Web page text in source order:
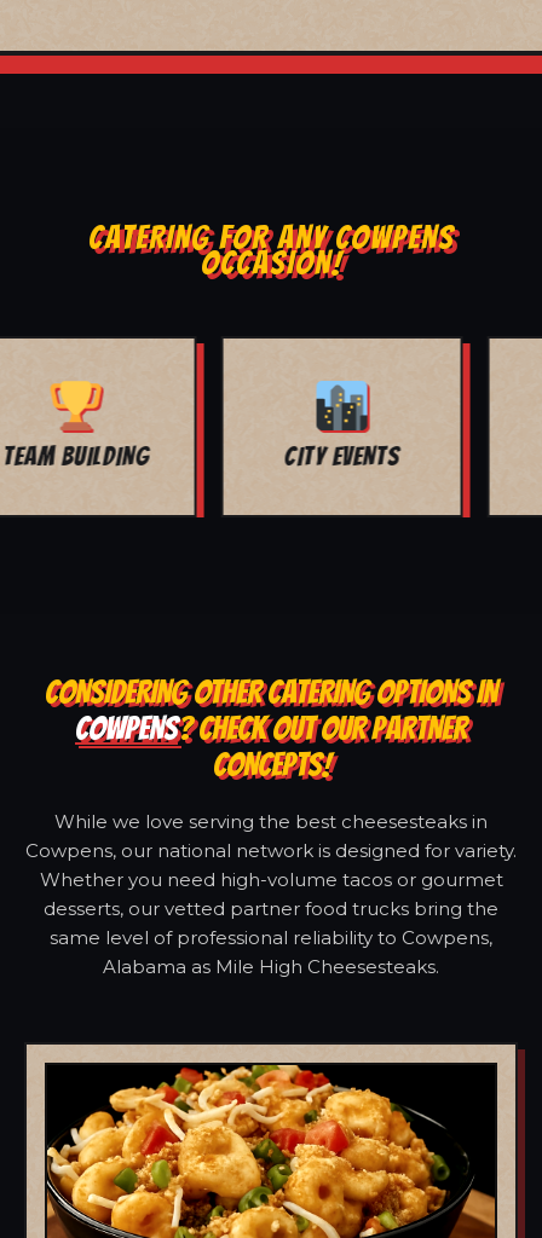
CATERING FOR ANY COWPENS
OCCASION!
MOVIE NIGHT
CONSIDERING OTHER CATERING OPTIONS IN
COWPENS? CHECK OUT OUR PARTNER
CONCEPTS!
While we love serving the best cheesesteaks in
Cowpens, our national network is designed for variety.
Whether you need high-volume tacos or gourmet
desserts, our vetted partner food trucks bring the
same level of professional reliability to Cowpens,
Alabama as Mile High Cheesesteaks.